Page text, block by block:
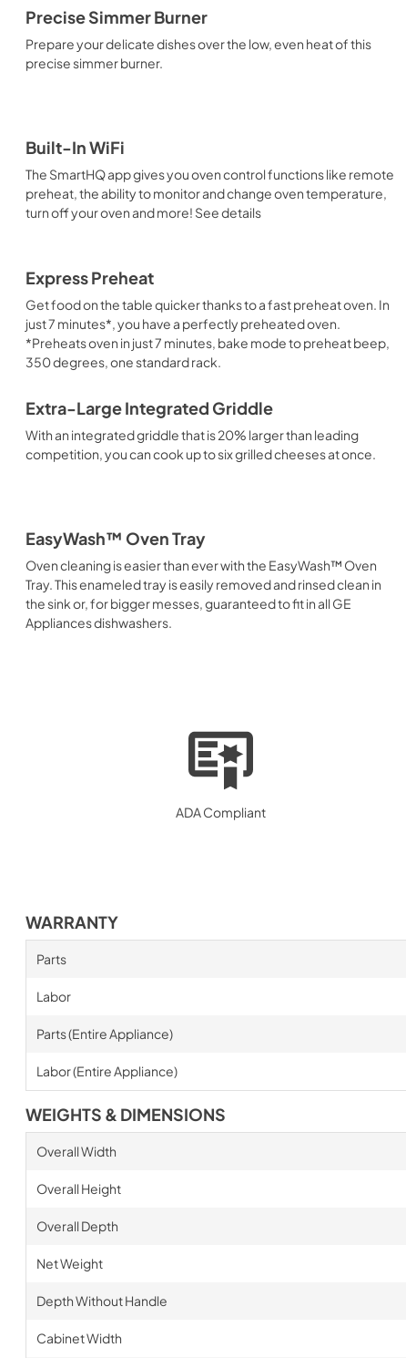
Precise Simmer Burner
Prepare your delicate dishes over the low, even heat of this
precise simmer burner.
Built-In WiFi
The SmartHQ app gives you oven control functions like remote
preheat, the ability to monitor and change oven temperature,
turn off your oven and more! See details
Express Preheat
Get food on the table quicker thanks to a fast preheat oven. In
just 7 minutes*, you have a perfectly preheated oven.
*Preheats oven in just 7 minutes, bake mode to preheat beep,
350 degrees, one standard rack.
Extra-Large Integrated Griddle
With an integrated griddle that is 20% larger than leading
competition, you can cook up to six grilled cheeses at once.
EasyWash™ Oven Tray
Oven cleaning is easier than ever with the EasyWash™ Oven
Tray. This enameled tray is easily removed and rinsed clean in
the sink or, for bigger messes, guaranteed to fit in all GE
Appliances dishwashers.
ADA Compliant
WARRANTY
Parts
Labor
Parts (Entire Appliance)
Labor (Entire Appliance)
WEIGHTS & DIMENSIONS
Overall Width
Overall Height
Overall Depth
Net Weight
Depth Without Handle
Cabinet Width